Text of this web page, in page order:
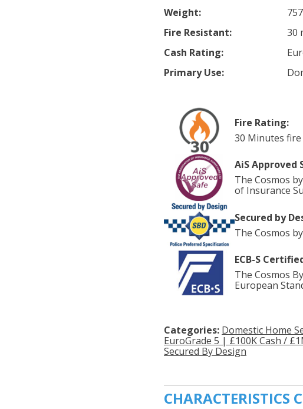
Weight:
Fire Resistant:
30
Cash Rating:
Primary Use:
Fire Rating:
30 Minutes
AiS Approved
The Cosmos
of Insurance
Secured by
The Cosmos
ECB-S
The Cosmos
European
Categories: Domestic Home
EuroGrade 5 | £100K Cash /
Secured By Design
CHARACTERISTICS